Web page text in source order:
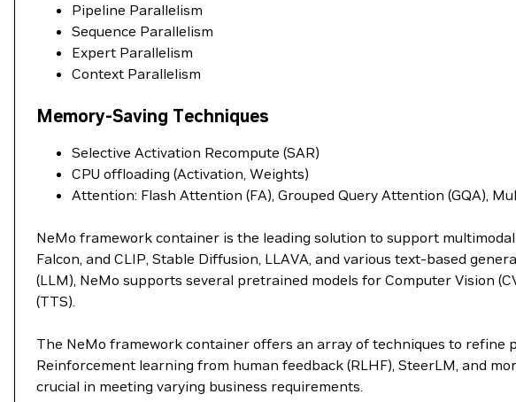
Pipeline Parallelism
Sequence Parallelism
Expert Parallelism
Context Parallelism
Memory-Saving Techniques
Selective Activation Recompute (SAR)
CPU offloading (Activation, Weights)
Attention: Flash Attention (FA), Grouped Query Attention (GQA),
NeMo framework container is the leading solution to support
Falcon, and CLIP, Stable Diffusion, LLAVA, and various text-based
(LLM), NeMo supports several pretrained models for Computer Vision
(TTS).
The NeMo framework container offers an array of techniques to refine
Reinforcement learning from human feedback (RLHF), SteerLM, and
crucial in meeting varying business requirements.